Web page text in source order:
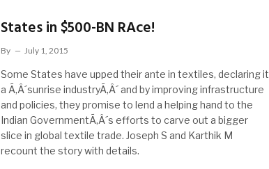
States in $500-BN RAce!
By July 1, 2015
Some States have upped their ante in textiles, declaring it
a Ã‚Â´sunrise industryÃ‚Â´ and by improving infrastructure
and policies, they promise to lend a helping hand to the
Indian GovernmentÃ‚Â´s efforts to carve out a bigger
slice in global textile trade. Joseph S and Karthik M
recount the story with details.